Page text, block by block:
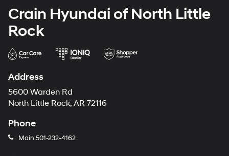
Crain Hyundai of North Little
Rock
Address
5600 Warden Rd
North Little Rock, AR 72116
Phone
Main 501-232-4162